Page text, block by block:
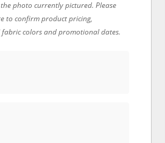
photo currently pictured. Please
to confirm product pricing,
colors and promotional dates.